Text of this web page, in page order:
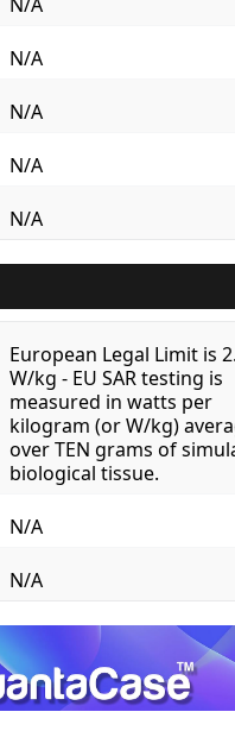
N/A
N/A
N/A
N/A
European Legal Limit is
W/kg - EU SAR testing is
measured in watts per
kilogram (or W/kg)
over TEN grams of
biological tissue.
N/A
N/A